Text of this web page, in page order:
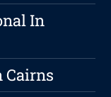
In
Cairns